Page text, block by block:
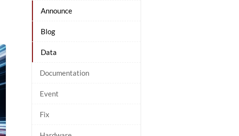
Announce
Blog
Data
Documentation
Event
Fix